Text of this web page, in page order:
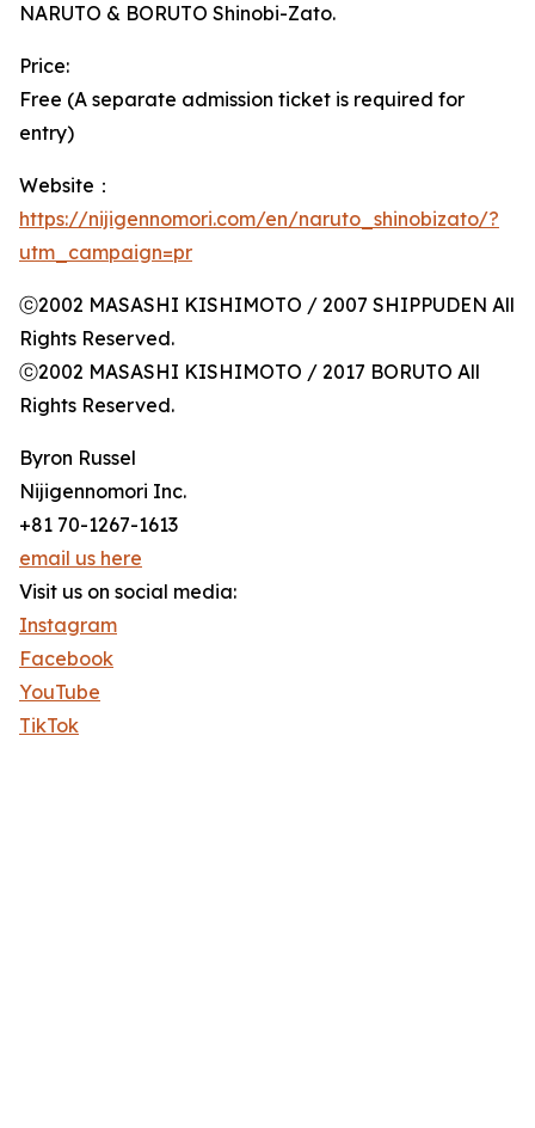
NARUTO & BORUTO Shinobi-Zato.
Price:
Free (A separate admission ticket is required for
entry)
Website：
https://nijigennomori.com/en/naruto_shinobizato/?
utm_campaign=pr
ⓒ2002 MASASHI KISHIMOTO / 2007 SHIPPUDEN All
Rights Reserved.
ⓒ2002 MASASHI KISHIMOTO / 2017 BORUTO All
Rights Reserved.
Byron Russel
Nijigennomori Inc.
+81 70-1267-1613
email us here
Visit us on social media:
Instagram
Facebook
YouTube
TikTok